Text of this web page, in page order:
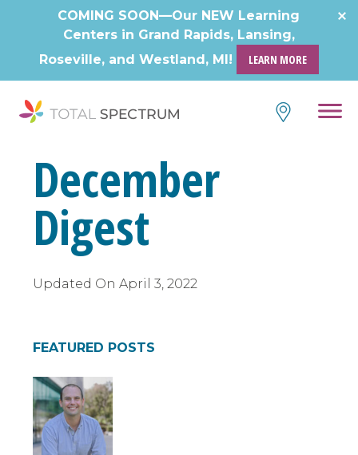
COMING SOON—Our NEW Learning
Centers in Grand Rapids, Lansing,
Roseville, and Westland, MI!
LEARN MORE
December
Digest
Updated On April 3, 2022
FEATURED POSTS